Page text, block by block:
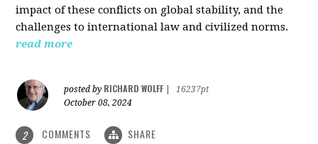
impact of these conflicts on global stability, and the
challenges to international law and civilized norms.
read more
posted by RICHARD WOLFF
16237pt
October 08, 2024
2 COMMENTS SHARE